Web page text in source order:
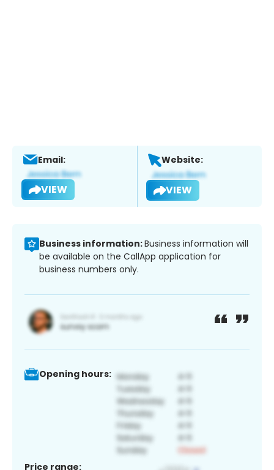
Email:
VIEW
Website:
VIEW
Business information:Business information will
be available on the CallApp application for
business numbers only.
Opening hours:
Price range: